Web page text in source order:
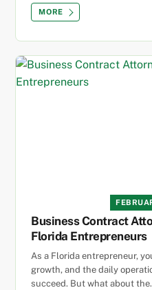
MORE
Business Contract
Florida Entrepreneurs
As a Florida entrepreneur,
growth, and the daily
succeed. But what about